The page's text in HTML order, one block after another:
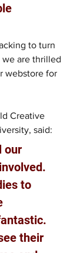
to turn
we are thrilled
webstore for
Creative
said:
our
to
their